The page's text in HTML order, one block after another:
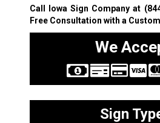
Call Iowa Sign Company at
Free Consultation with a
We
Sign